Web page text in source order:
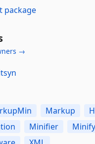
package
→
Markup
Minifier Minify